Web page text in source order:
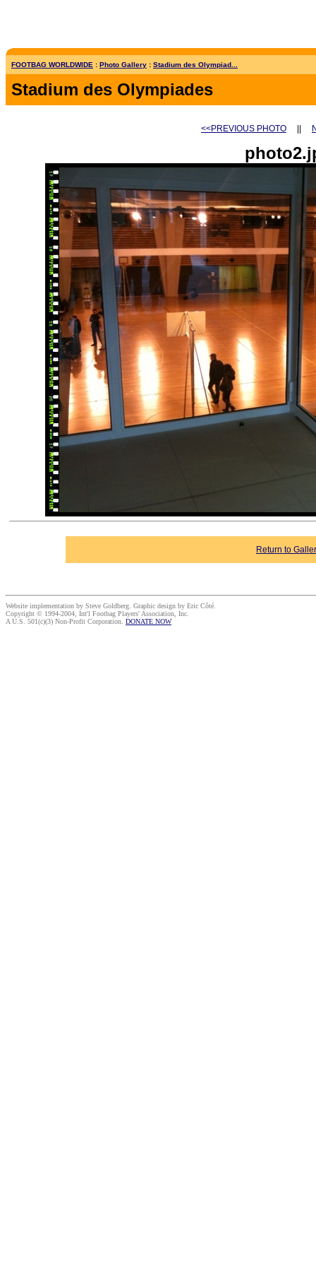
FOOTBAG WORLDWIDE : Photo Gallery : Stadium des Olympiad...
Stadium des Olympiades
<<PREVIOUS PHOTO
Return to
Website implementation by Steve Goldberg. Graphic design by Eric Côté.
Copyright © 1994-2004, Int'l Footbag Players' Association, Inc.
A U.S. 501(c)(3) Non-Profit Corporation. DONATE NOW